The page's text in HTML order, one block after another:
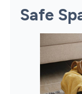
Safe